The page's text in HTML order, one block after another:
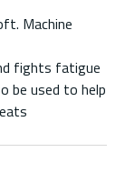
Machine
fights fatigue
be used to help